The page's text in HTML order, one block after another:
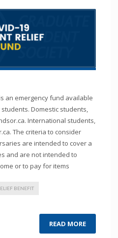
an emergency fund available
Domestic students,
International students,
The criteria to consider
are intended to cover a
and are not intended to
or to pay for items
BENEFIT
READ MORE